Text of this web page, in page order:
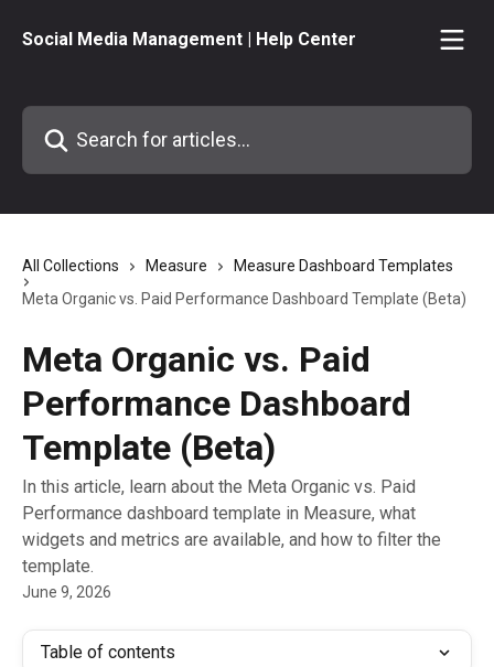
Social Media Management | Help Center
Search for articles...
All Collections Measure
Measure Dashboard Templates
Meta Organic vs. Paid Performance Dashboard Template (Beta)
Meta Organic vs. Paid
Performance Dashboard
Template (Beta)
In this article, learn about the Meta Organic vs. Paid
Performance dashboard template in Measure, what
widgets and metrics are available, and how to filter the
template.
June 9, 2026
Table of contents